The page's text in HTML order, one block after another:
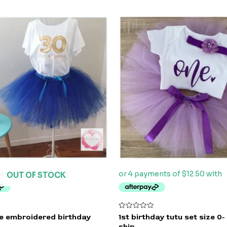
OUT OF STOCK
embroidered birthday
Rated
0
1st birthday tutu set size